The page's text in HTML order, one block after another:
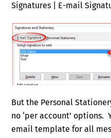
Signatures | E-mail
But the Personal
no ‘per account’ options.
email template for all